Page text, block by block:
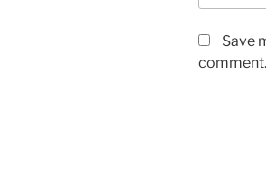
Save
comment.